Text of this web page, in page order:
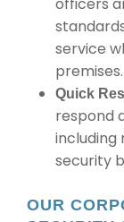
service
premises.
Quick
respond
including
security
OUR